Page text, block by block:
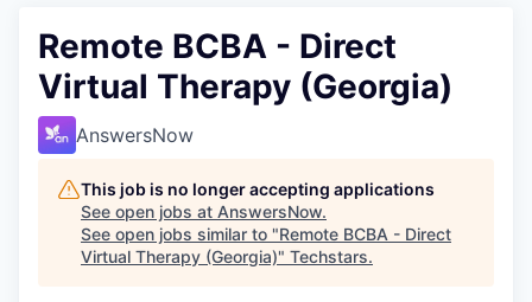
Remote BCBA - Direct
Virtual Therapy (Georgia)
AnswersNow
This job is no longer accepting applications
See open jobs at AnswersNow.
See open jobs similar to "Remote BCBA - Direct
Virtual Therapy (Georgia)" Techstars.